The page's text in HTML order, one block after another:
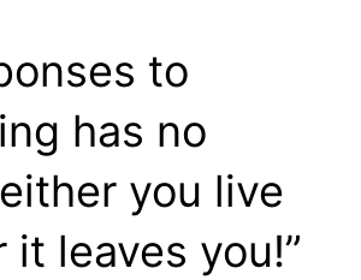
to
has no
you live
it leaves you!”